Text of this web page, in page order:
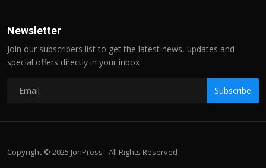
Newsletter
Join our subscribers list to get the latest news, updates and
special offers directly in your inbox
Subscribe
Copyright © 2025 JoriPress - All Rights Reserved